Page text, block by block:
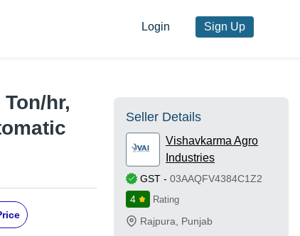
Login Sign Up
hr,
Seller Details
Vishavkarma Agro
Industries
GST - 03AAQFV4384C1Z2
4
Rating
Rajpura Punjab